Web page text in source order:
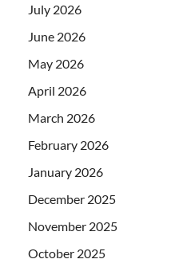
July 2026
June 2026
May 2026
April 2026
March 2026
February 2026
January 2026
December 2025
November 2025
October 2025